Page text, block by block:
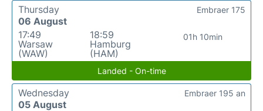
Thursday
06 August
17:49
Warsaw
(WAW)
18:59
Hamburg
(HAM)
01h 10min
Embraer 175
Landed - On-time
Wednesday
05 August
Embraer 195 an